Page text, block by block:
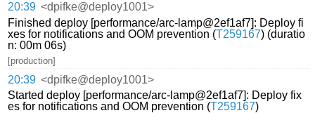
20:39 <dpifke@deploy1001>
Finished deploy [performance/arc-lamp@2ef1af7]: Deploy fi
xes for notifications and OOM prevention (T259167) (duratio
n: 00m 06s)
[production]
20:39 <dpifke@deploy1001>
Started deploy [performance/arc-lamp@2ef1af7]: Deploy fix
es for notifications and OOM prevention (T259167)